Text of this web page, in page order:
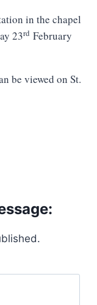
in the chapel
23rd February
be viewed on St.